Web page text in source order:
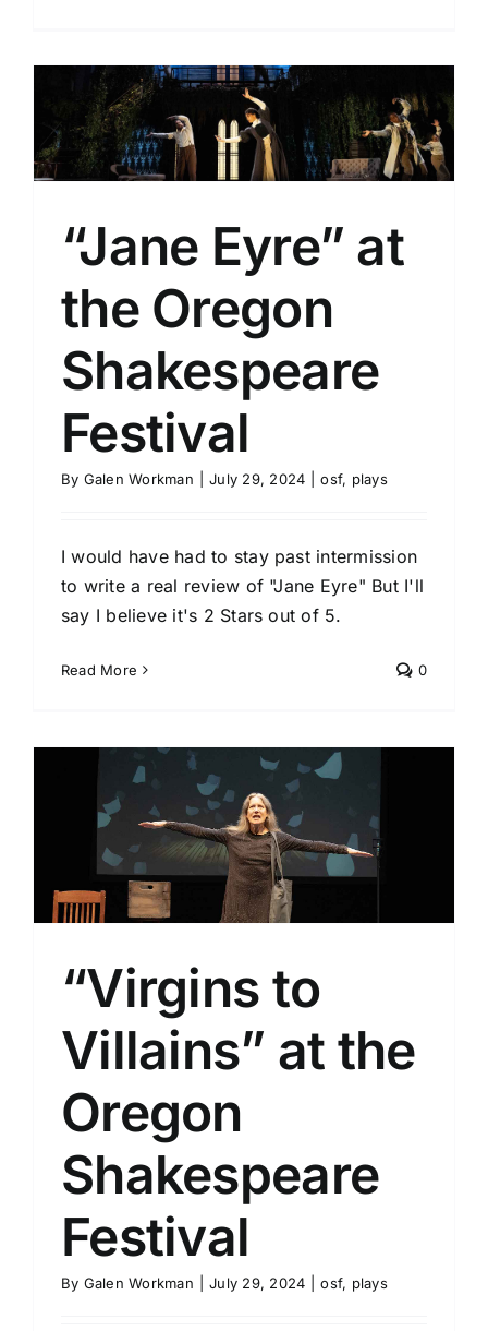
“Jane Eyre” at
the Oregon
Shakespeare
Festival
By Galen Workman July 29, 2024 osf, plays
I would have had to stay past intermission
to write a real review of "Jane Eyre" But I'll
say I believe it's 2 Stars out of 5.
Read More 0
“Virgins to
Villains” at the
Oregon
Shakespeare
Festival
By Galen Workman July 29, 2024 osf, plays